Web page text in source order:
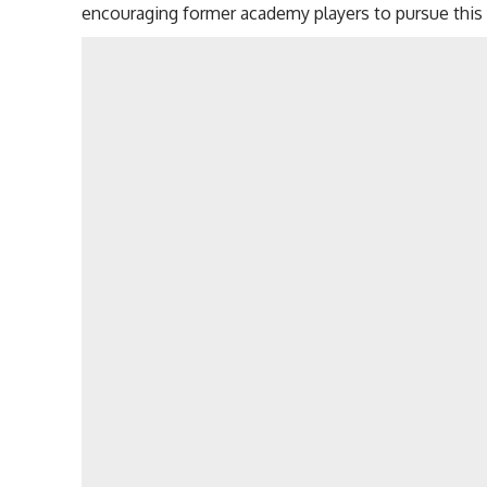
encouraging former academy players to pursue this